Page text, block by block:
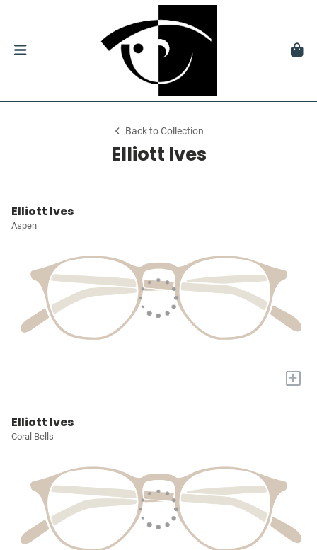
Back to Collection
Elliott Ives
Elliott Ives
Aspen
+
Elliott Ives
Coral Bells